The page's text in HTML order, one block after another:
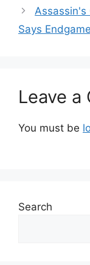
Assassin's
Says
Leave a
You must be
Search